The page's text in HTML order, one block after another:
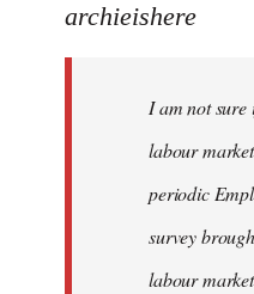
to
libcom.org
archieishere
I am not sure
labour
periodic
survey
labour